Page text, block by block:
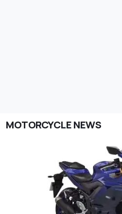
MOTORCYCLE NEWS